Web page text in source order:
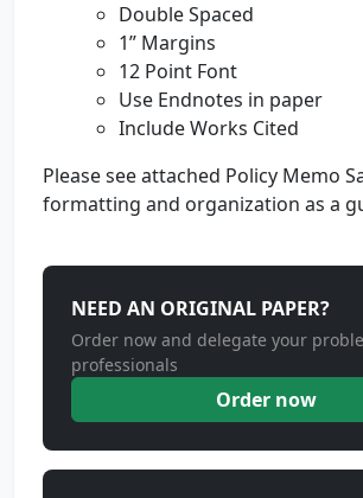
Double Spaced
1” Margins
12 Point Font
Use Endnotes in paper
Include Works Cited
Please see attached Policy Memo
formatting and organization as a
NEED AN ORIGINAL PAPER?
Order now and delegate your
professionals
Order now